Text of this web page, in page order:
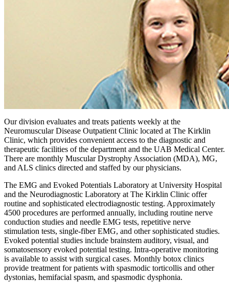
Our division evaluates and treats patients weekly at the
Neuromuscular Disease Outpatient Clinic located at The Kirklin
Clinic, which provides convenient access to the diagnostic and
therapeutic facilities of the department and the UAB Medical Center.
There are monthly Muscular Dystrophy Association (MDA), MG,
and ALS clinics directed and staffed by our physicians.
The EMG and Evoked Potentials Laboratory at University Hospital
and the Neurodiagnostic Laboratory at The Kirklin Clinic offer
routine and sophisticated electrodiagnostic testing. Approximately
4500 procedures are performed annually, including routine nerve
conduction studies and needle EMG tests, repetitive nerve
stimulation tests, single-fiber EMG, and other sophisticated studies.
Evoked potential studies include brainstem auditory, visual, and
somatosensory evoked potential testing. Intra-operative monitoring
is available to assist with surgical cases. Monthly botox clinics
provide treatment for patients with spasmodic torticollis and other
dystonias, hemifacial spasm, and spasmodic dysphonia.